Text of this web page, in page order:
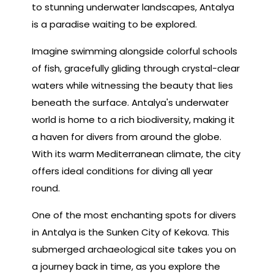
to stunning underwater landscapes, Antalya
is a paradise waiting to be explored.
Imagine swimming alongside colorful schools
of fish, gracefully gliding through crystal-clear
waters while witnessing the beauty that lies
beneath the surface. Antalya's underwater
world is home to a rich biodiversity, making it
a haven for divers from around the globe.
With its warm Mediterranean climate, the city
offers ideal conditions for diving all year
round.
One of the most enchanting spots for divers
in Antalya is the Sunken City of Kekova. This
submerged archaeological site takes you on
a journey back in time, as you explore the